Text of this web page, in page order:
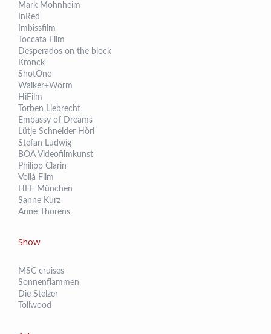
Mark Mohnheim
InRed
Imbissfilm
Toccata Film
Desperados on the block
Kronck
ShotOne
Walker+Worm
HiFilm
Torben Liebrecht
Embassy of Dreams
Lütje Schneider Hörl
Stefan Ludwig
BOA Videofilmkunst
Philipp Clarin
Voilá Film
HFF München
Sanne Kurz
Anne Thorens
Show
MSC cruises
Sonnenflammen
Die Stelzer
Tollwood